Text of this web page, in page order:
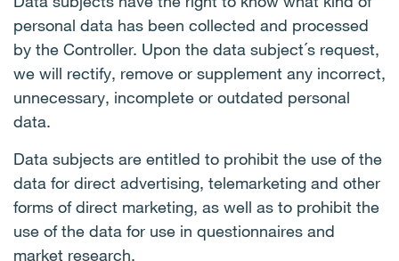
personal data has been collected and processed
by the Controller. Upon the data subject´s request,
we will rectify, remove or supplement any incorrect,
unnecessary, incomplete or outdated personal
data.
Data subjects are entitled to prohibit the use of the
data for direct advertising, telemarketing and other
forms of direct marketing, as well as to prohibit the
use of the data for use in questionnaires and
market research.